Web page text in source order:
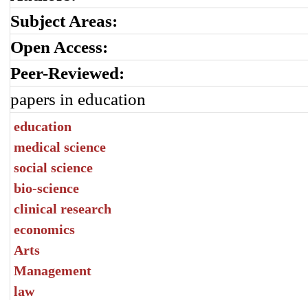
Subject Areas:
Open Access:
Peer-Reviewed:
papers in education
education
medical science
social science
bio-science
clinical research
economics
Arts
Management
law